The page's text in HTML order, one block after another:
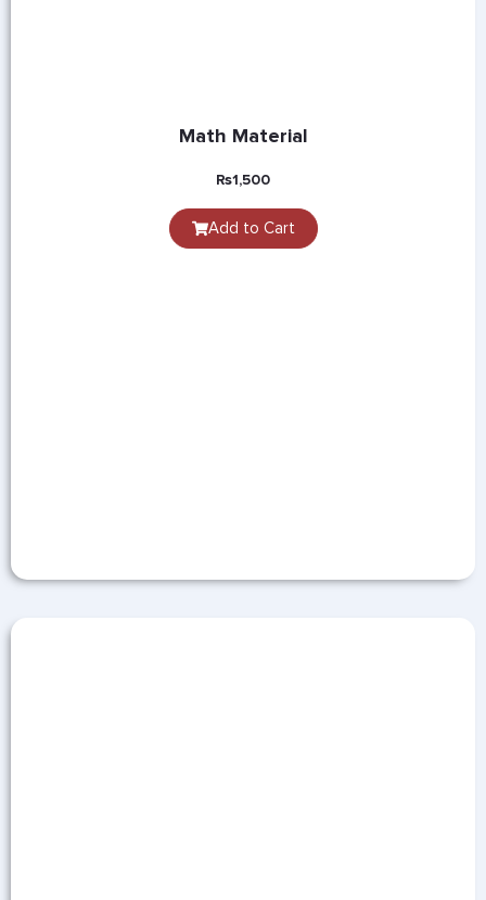
Math Material
₨1,500
Add to Cart